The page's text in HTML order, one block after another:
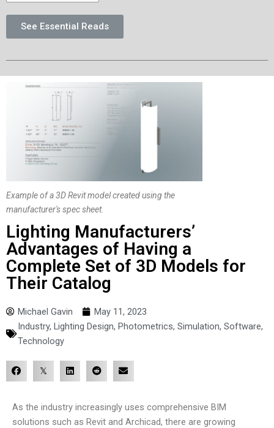
See Essential Reads
Example of a 3D Revit model created using the
manufacturer's spec sheet.
Lighting Manufacturers’
Advantages of Having a
Complete Set of 3D Models for
Their Catalog
Michael Gavin
May 11, 2023
Industry, Lighting Design, Photometrics, Simulation, Software,
Technology
As the industry increasingly uses comprehensive BIM
solutions such as Revit and Archicad, there are growing